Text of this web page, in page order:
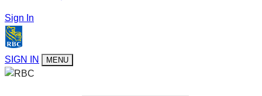
Sign In
SIGN IN MENU